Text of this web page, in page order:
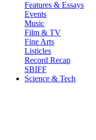
Features & Essays
Events
Music
Film & TV
Fine Arts
Listicles
Record Recap
SBIFF
Science & Tech